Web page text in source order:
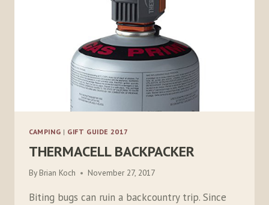
CAMPING | GIFT GUIDE 2017
THERMACELL BACKPACKER
By Brian Koch November 27, 2017
Biting bugs can ruin a backcountry trip. Since